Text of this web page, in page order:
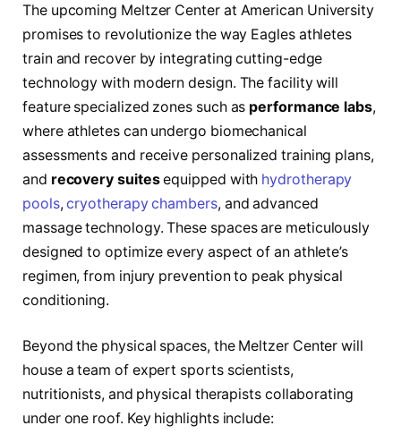
The upcoming Meltzer Center at American University
promises to revolutionize the way Eagles athletes
train and recover by integrating cutting-edge
technology with modern design. The facility will
feature specialized zones such as performance labs,
where athletes can undergo biomechanical
assessments and receive personalized training plans,
and recovery suitesequipped with hydrotherapy
pools,cryotherapy chambers, and advanced
massage technology. These spaces are meticulously
designed to optimize every aspect of an athlete’s
regimen, from injury prevention to peak physical
conditioning.
Beyond the physical spaces, the Meltzer Center will
house a team of expert sports scientists,
nutritionists, and physical therapists collaborating
under one roof. Key highlights include: